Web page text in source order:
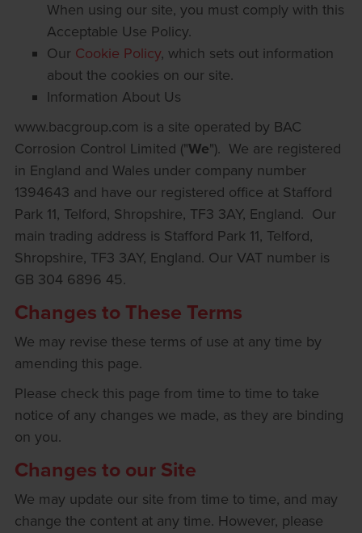
When using our site, you must comply with this
Acceptable Use Policy.
Our Cookie Policy, which sets out information
about the cookies on our site.
Information About Us
www.bacgroup.com is a site operated by BAC
Corrosion Control Limited ("We"). We are registered
in England and Wales under company number
1394643 and have our registered office at Stafford
Park 11, Telford, Shropshire, TF3 3AY, England. Our
main trading address is Stafford Park 11, Telford,
Shropshire, TF3 3AY, England. Our VAT number is
GB 304 6896 45.
Changes to These Terms
We may revise these terms of use at any time by
amending this page.
Please check this page from time to time to take
notice of any changes we made, as they are binding
on you.
Changes to our Site
We may update our site from time to time, and may
change the content at any time. However, please